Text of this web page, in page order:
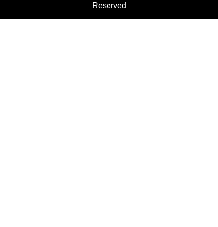
Reserved